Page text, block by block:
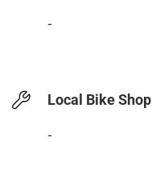
-
Local Bike Shop
-